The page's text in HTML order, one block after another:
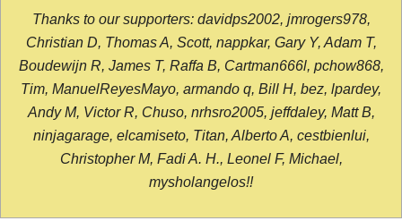
Thanks to our supporters: davidps2002, jmrogers978,
Christian D, Thomas A, Scott, nappkar, Gary Y, Adam T,
Boudewijn R, James T, Raffa B, Cartman666l, pchow868,
Tim, ManuelReyesMayo, armando q, Bill H, bez, lpardey,
Andy M, Victor R, Chuso, nrhsro2005, jeffdaley, Matt B,
ninjagarage, elcamiseto, Titan, Alberto A, cestbienlui,
Christopher M, Fadi A. H., Leonel F, Michael,
mysholangelos!!